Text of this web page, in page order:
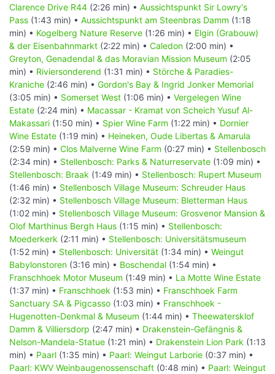
Clarence Drive R44 (2:26 min) • Aussichtspunkt Sir Lowry's
Pass (1:43 min) • Aussichtspunkt am Steenbras Damm (1:18
min) • Kogelberg Nature Reserve (1:26 min) • Elgin (Grabouw)
& der Eisenbahnmarkt (2:22 min) • Caledon (2:00 min) •
Greyton, Genadendal & das Moravian Mission Museum (2:05
min) • Riviersonderend (1:31 min) • Störche & Paradies-
Kraniche (2:46 min) • Gordon's Bay & Ingrid Jonker Memorial
(3:05 min) • Somerset West (1:06 min) • Vergelegen Wine
Estate (2:24 min) • Macassar - Kramat von Scheich Yusuf Al-
Makassari (1:50 min) • Spier Wine Farm (1:22 min) • Dornier
Wine Estate (1:19 min) • Heineken, Oude Libertas & Amarula
(2:59 min) • Clos Malverne Wine Farm (0:27 min) • Stellenbosch
(2:34 min) • Stellenbosch: Parks & Naturreservate (1:09 min) •
Stellenbosch: Braak (1:49 min) • Stellenbosch: Rupert Museum
(1:46 min) • Stellenbosch Village Museum: Schreuder Haus
(2:32 min) • Stellenbosch Village Museum: Bletterman Haus
(1:02 min) • Stellenbosch Village Museum: Grosvenor Mansion &
Olof Marthinus Bergh Haus (1:15 min) • Stellenbosch:
Moederkerk (2:11 min) • Stellenbosch: Universitätsmuseum
(1:52 min) • Stellenbosch: Universität (1:34 min) • Weingut
Babylonstoren (3:16 min) • Boschendal (1:54 min) •
Franschhoek Motor Museum (1:49 min) • La Motte Wine Estate
(1:37 min) • Franschhoek (1:53 min) • Franschhoek Farm
Sanctuary SA & Pigcasso (1:03 min) • Franschhoek -
Hugenotten-Denkmal & Museum (1:44 min) • Theewatersklof
Damm & Villiersdorp (2:47 min) • Drakenstein-Gefängnis &
Nelson-Mandela-Statue (1:21 min) • Drakenstein Lion Park (1:13
min) • Paarl (1:35 min) • Paarl: Weingut Larborie (0:37 min) •
Paarl: KWV Weinbaugenossenschaft (0:48 min) • Paarl: Weingut